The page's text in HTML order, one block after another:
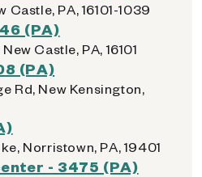
Castle, PA, 16101-1039
(PA)
Castle, PA, 16101
(PA)
Rd, New Kensington,
Norristown, PA, 19401
- 3475 (PA)